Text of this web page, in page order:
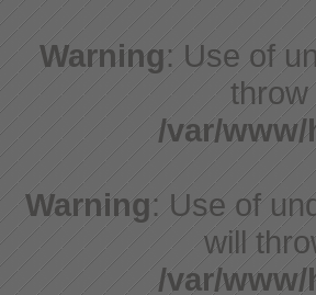
Warning: Use of
throw
/var/
Warning: Use of
will
/var/